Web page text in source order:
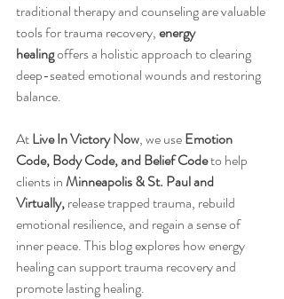
traditional therapy and counseling are valuable
tools for trauma recovery, energy
healing offers a holistic approach to clearing
deep-seated emotional wounds and restoring
balance.
At Live In Victory Now, we use Emotion
Code, Body Code, and Belief Code to help
clients in Minneapolis & St. Paul and
Virtually, release trapped trauma, rebuild
emotional resilience, and regain a sense of
inner peace. This blog explores how energy
healing can support trauma recovery and
promote lasting healing.